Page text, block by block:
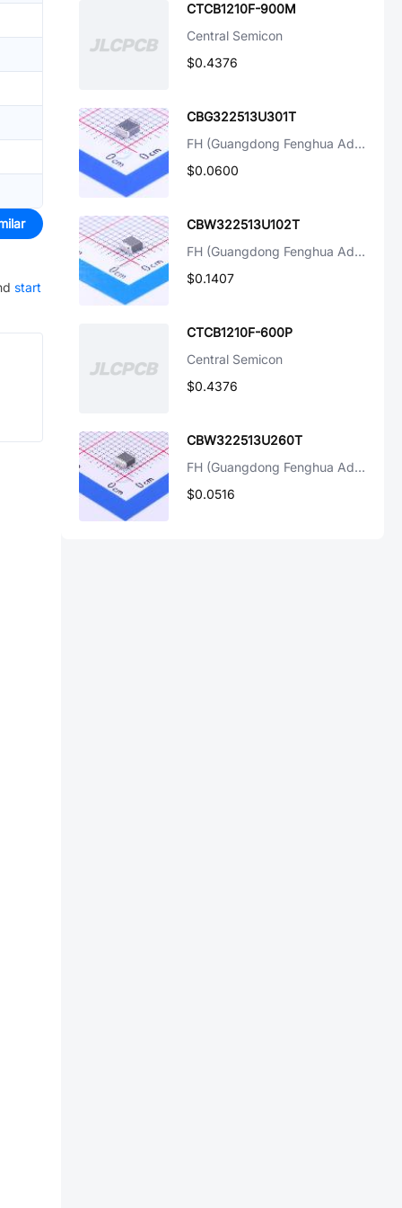
start
CTCB1210F-900M
Central Semicon
$0.4376
CBG322513U301T
FH (Guangdong Fenghua Advanced Tech)
$0.0600
CBW322513U102T
FH (Guangdong Fenghua Advanced Tech)
$0.1407
CTCB1210F-600P
Central Semicon
$0.4376
CBW322513U260T
FH (Guangdong Fenghua Advanced Tech)
$0.0516